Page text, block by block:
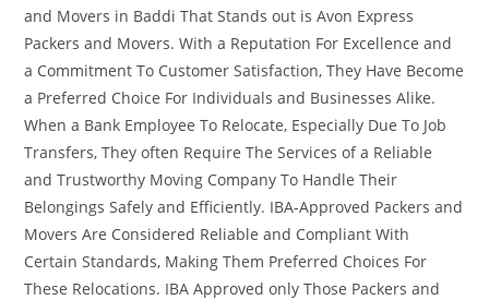
and Movers in Baddi That Stands out is Avon Express
Packers and Movers. With a Reputation For Excellence and
a Commitment To Customer Satisfaction, They Have Become
a Preferred Choice For Individuals and Businesses Alike.
When a Bank Employee To Relocate, Especially Due To Job
Transfers, They often Require The Services of a Reliable
and Trustworthy Moving Company To Handle Their
Belongings Safely and Efficiently. IBA-Approved Packers and
Movers Are Considered Reliable and Compliant With
Certain Standards, Making Them Preferred Choices For
These Relocations. IBA Approved only Those Packers and